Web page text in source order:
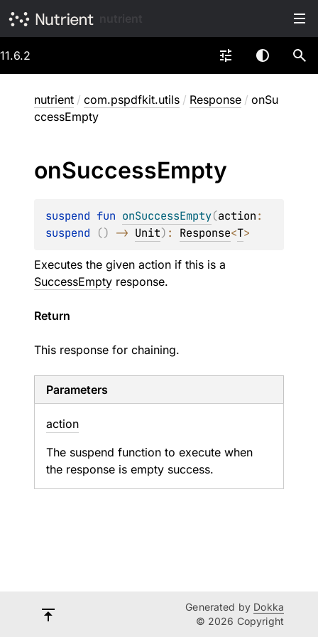
11.6.2
nutrient / com.pspdfkit.utils / Response / onSu
ccessEmpty
onSuccessEmpty
suspend fun onSuccessEmpty(action
suspend
() -> Unit) : Response<T>
Executes the given action if this is a
SuccessEmpty response.
Return
This response for chaining.
Parameters
action
The suspend function to execute when
the response is empty success.
Generated by Dokka
© 2026 Copyright